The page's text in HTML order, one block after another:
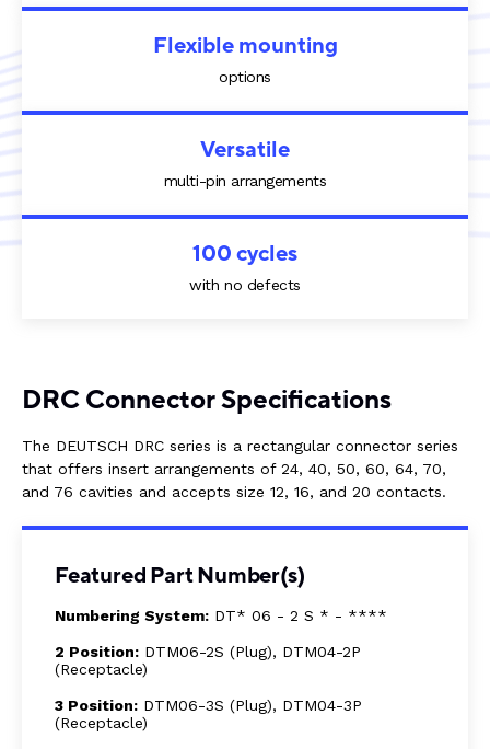
Flexible mounting
options
Versatile
multi-pin arrangements
100 cycles
with no defects
DRC Connector Specifications
The DEUTSCH DRC series is a rectangular connector series
that offers insert arrangements of 24, 40, 50, 60, 64, 70,
and 76 cavities and accepts size 12, 16, and 20 contacts.
Featured Part Number(s)
Numbering System: DT* 06 - 2 S * - ****
2 Position: DTM06-2S (Plug), DTM04-2P
(Receptacle)
3 Position: DTM06-3S (Plug), DTM04-3P
(Receptacle)